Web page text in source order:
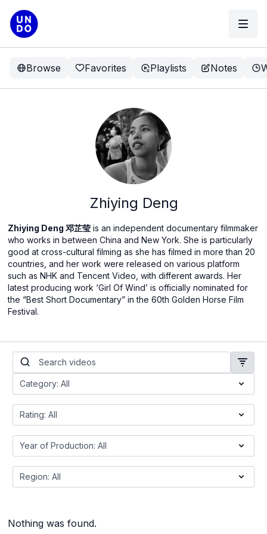
Browse Favorites Playlists Notes
Zhiying Deng
Zhiying Deng 邓芷莹 is an independent documentary filmmaker
who works in between China and New York. She is particularly
good at cross-cultural filming as she has filmed in more than 20
countries, and her work were released on various platform
such as NHK and Tencent Video, with different awards. Her
latest producing work ‘Girl Of Wind’ is officially nominated for
the “Best Short Documentary” in the 60th Golden Horse Film
Festival.
Nothing was found.